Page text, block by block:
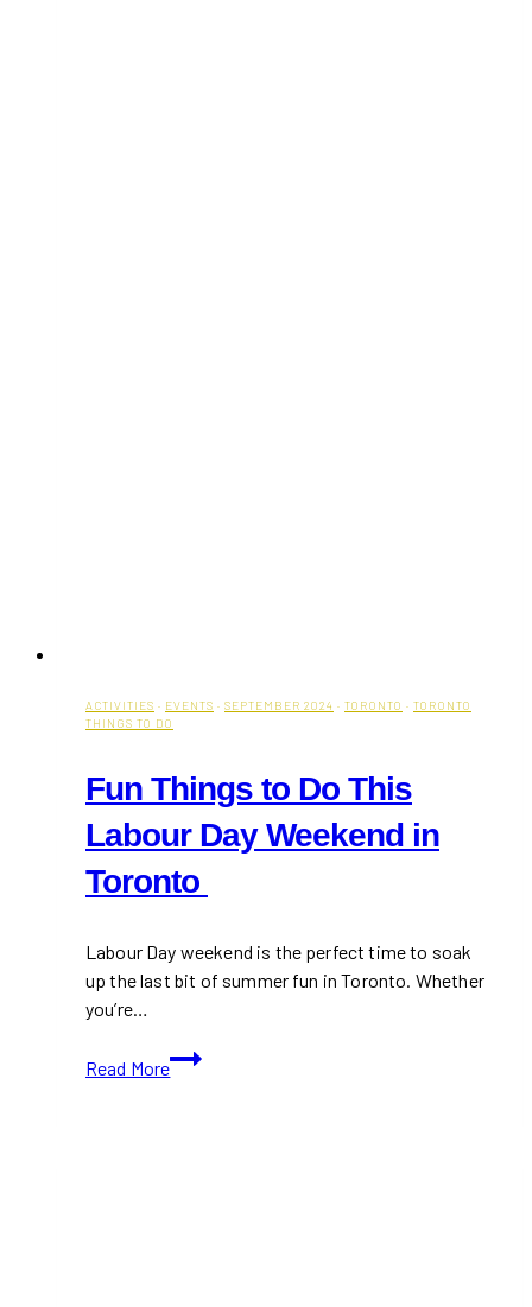
ACTIVITIES · EVENTS · SEPTEMBER 2024 · TORONTO · TORONTO
THINGS TO DO
Fun Things to Do This
Labour Day Weekend in
Toronto
Labour Day weekend is the perfect time to soak
up the last bit of summer fun in Toronto. Whether
you’re…
Read More
Fun
Things